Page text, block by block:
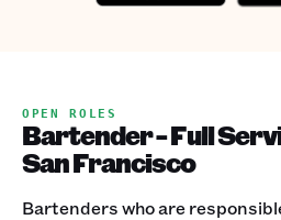
OPEN ROLES
Bartender - Full
San Francisco
Bartenders who are